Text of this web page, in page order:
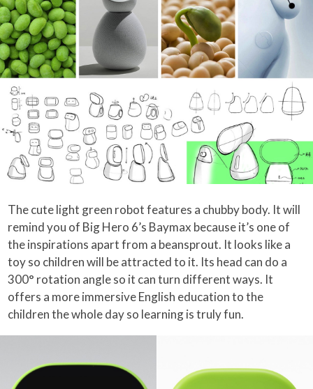
The cute light green robot features a chubby body. It will
remind you of Big Hero 6’s Baymax because it’s one of
the inspirations apart from a beansprout. It looks like a
toy so children will be attracted to it. Its head can do a
300° rotation angle so it can turn different ways. It
offers a more immersive English education to the
children the whole day so learning is truly fun.